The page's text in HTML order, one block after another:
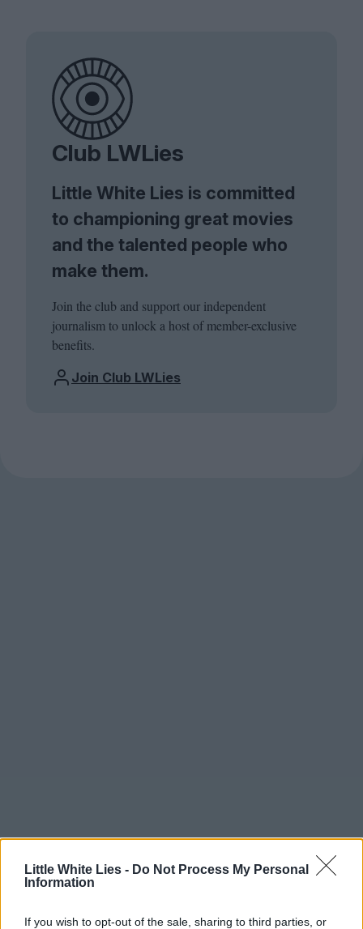
Little White Lies - Do Not Process My Personal
Information
If you wish to opt-out of the sale, sharing to third parties, or
Club LWLies
Little White Lies is committed
to championing great movies
and the talented people who
make them.
Join the club and support our independent
journalism to unlock a host of member-exclusive
benefits.
Join Club LWLies